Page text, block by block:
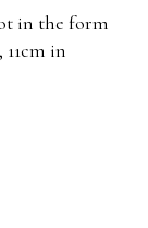
in the form
in